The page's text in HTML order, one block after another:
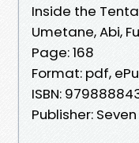
Inside the
Umetane, Abi,
Page: 168
Format: pdf,
ISBN:
Publisher: